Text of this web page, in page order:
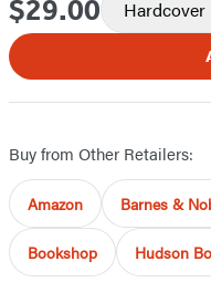
Price
$29.00 Hardcover
Buy from Other Retailers:
Amazon Barnes &
Bookshop Hudson